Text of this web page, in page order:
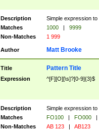
Description
Simple expression
Matches
1000 |
9999
Non-Matches
1 999
Author Matt Brooke
Title Pattern Title
Expression ^[F][O][\s]?[0-9]{3}$
Description
Simple expression
Matches
FO100 | FO000
|
Non-Matches
AB 123 | AB123